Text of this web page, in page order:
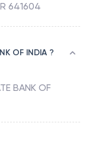
641604
OF INDIA ?
BANK OF